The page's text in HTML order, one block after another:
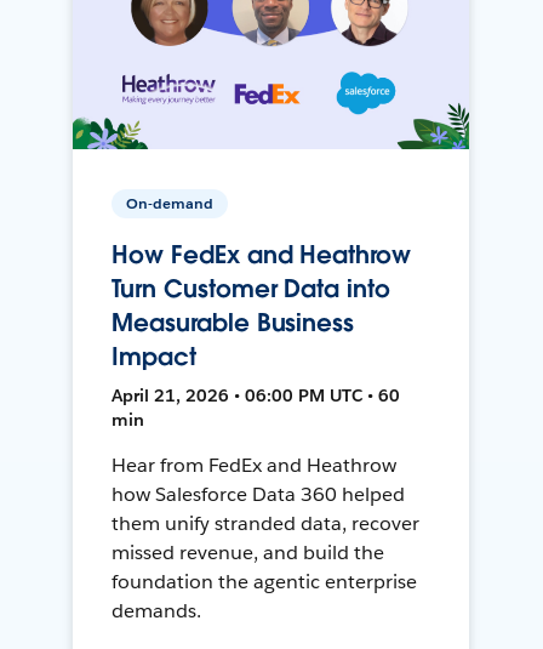
On-demand
How FedEx and Heathrow
Turn Customer Data into
Measurable Business
Impact
April 21, 2026 • 06:00 PM UTC • 60
min
Hear from FedEx and Heathrow
how Salesforce Data 360 helped
them unify stranded data, recover
missed revenue, and build the
foundation the agentic enterprise
demands.